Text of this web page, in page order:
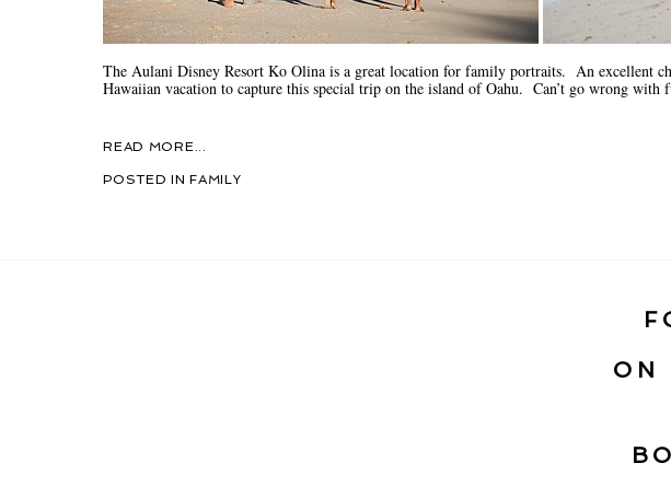
The Aulani Disney Resort Ko Olina is a great location for family portraits. An excellent
Hawaiian vacation to capture this special trip on the island of Oahu. Can’t go wrong with
READ MORE...
POSTED INFAMILY
ON